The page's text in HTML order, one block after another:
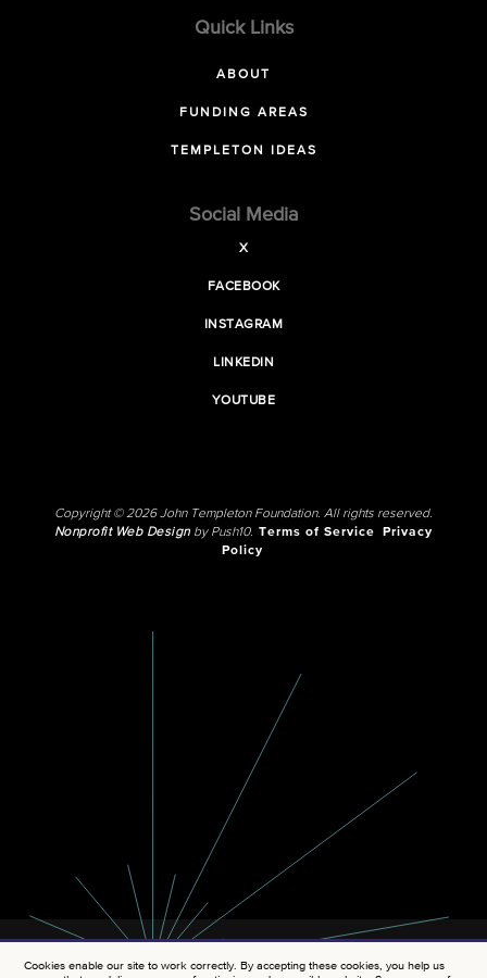
Quick Links
ABOUT
FUNDING AREAS
TEMPLETON IDEAS
Social Media
X
FACEBOOK
INSTAGRAM
LINKEDIN
YOUTUBE
Copyright © 2026 John Templeton Foundation. All rights reserved.
Nonprofit Web Designby Push10. Terms of Service
Privacy
Policy
Cookies enable our site to work correctly. By accepting these cookies, you help us